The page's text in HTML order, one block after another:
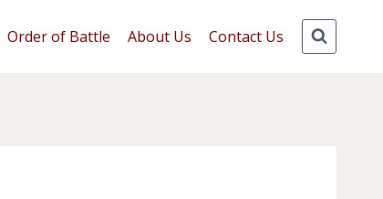
Order of Battle About Us Contact Us